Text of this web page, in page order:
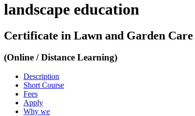
landscape education
Certificate in Lawn and Garden Care
(Online / Distance Learning)
Description
Short Course
Fees
Apply
Why we